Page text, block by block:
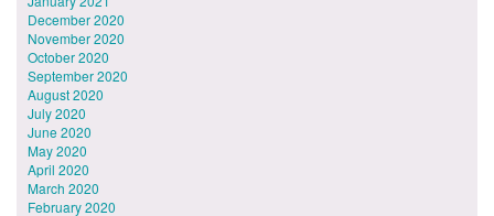
December 2020
November 2020
October 2020
September 2020
August 2020
July 2020
June 2020
May 2020
April 2020
March 2020
February 2020